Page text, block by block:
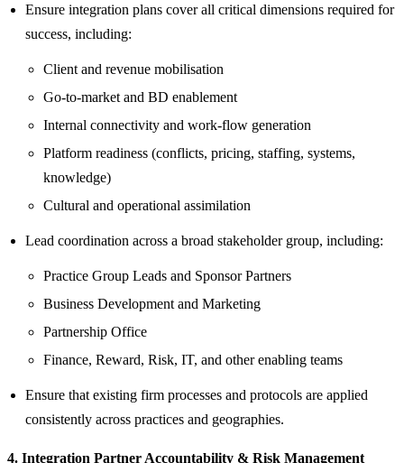
Ensure integration plans cover all critical dimensions required for
success, including:
Client and revenue mobilisation
Go‑to‑market and BD enablement
Internal connectivity and work-flow generation
Platform readiness (conflicts, pricing, staffing, systems,
knowledge)
Cultural and operational assimilation
Lead coordination across a broad stakeholder group, including:
Practice Group Leads and Sponsor Partners
Business Development and Marketing
Partnership Office
Finance, Reward, Risk, IT, and other enabling teams
Ensure that existing firm processes and protocols are applied
consistently across practices and geographies.
4. Integration Partner Accountability & Risk Management